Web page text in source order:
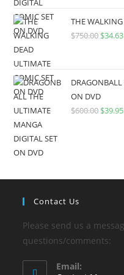
THE
$750.00 $34.63
ON DVD
$600.00 $39.95
Contact Us
Please send us a
questions/comments:
Email: